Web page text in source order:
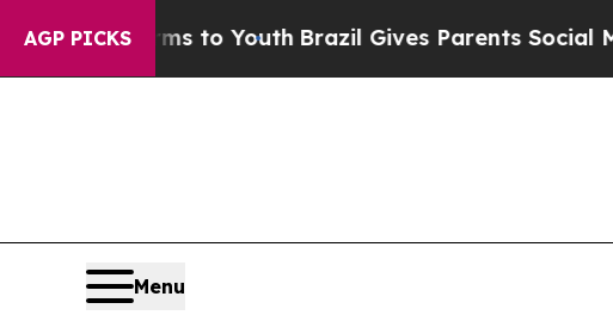
AGP PICKS
Harms to YouthBrazil Gives Parents Social Media
Menu